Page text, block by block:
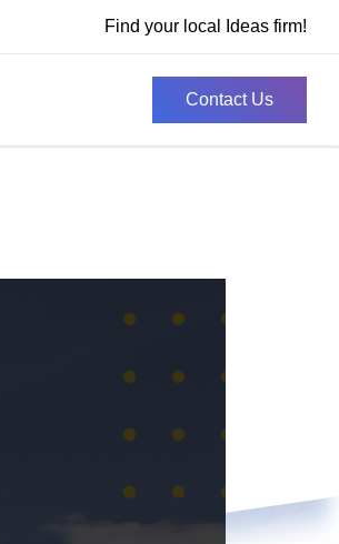
Find your local Ideas firm!
Contact Us